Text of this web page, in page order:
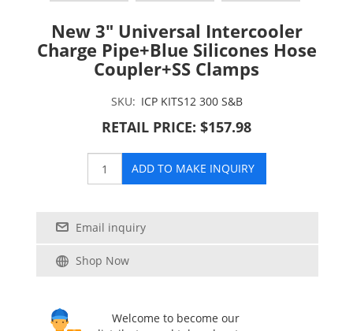
New 3" Universal Intercooler
Charge Pipe+Blue Silicones Hose
Coupler+SS Clamps
SKU: ICP KITS12 300 S&B
RETAIL PRICE: $157.98
ADD TO MAKE INQUIRY
Email inquiry
Shop Now
Welcome to become our